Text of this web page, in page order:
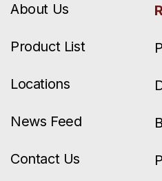
About Us
Product List
Locations
News Feed
Contact Us